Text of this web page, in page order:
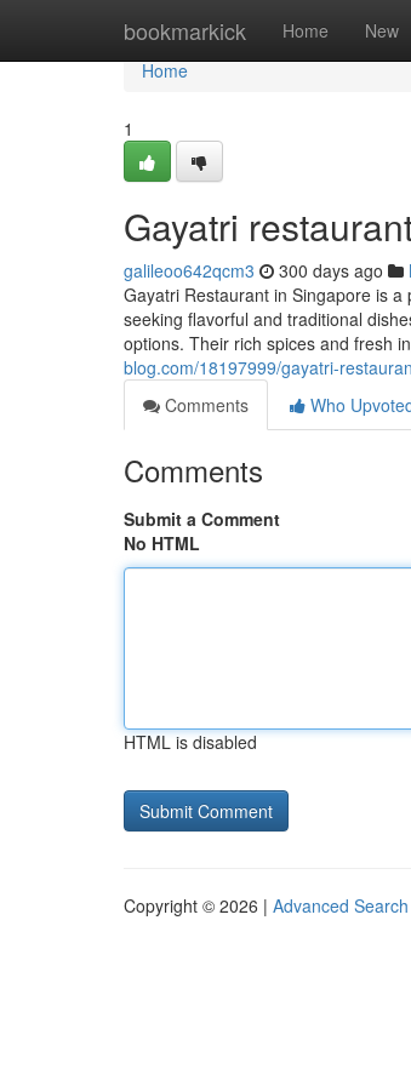
bookmarkick Home New
Home
Home
1
Gayatri
galileoo642qcm3 300 days ago
Gayatri Restaurant in Singapore is
seeking flavorful and traditional
options. Their rich spices and fresh
blog.com/18197999/gayatri-
Comments
Who
Comments
Submit a Comment
No HTML
HTML is disabled
Copyright © 2026 | Advanced Search